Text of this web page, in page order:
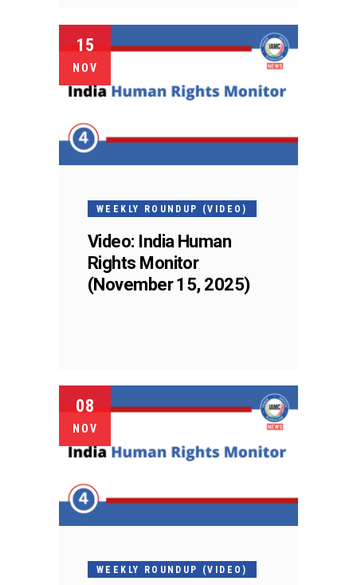
15
NOV
WEEKLY ROUNDUP (VIDEO)
Video: India Human
Rights Monitor
(November 15, 2025)
08
NOV
WEEKLY ROUNDUP (VIDEO)